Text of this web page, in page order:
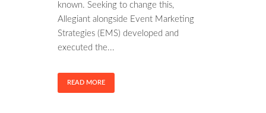
known. Seeking to change this,
Allegiant alongside Event Marketing
Strategies (EMS) developed and
executed the...
READ MORE